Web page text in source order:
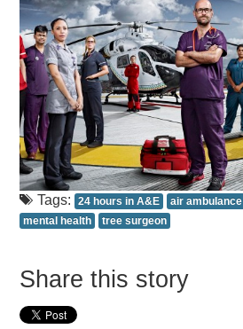
Tags: 24 hours in A&E air ambulance
mental health
tree surgeon
Share this story